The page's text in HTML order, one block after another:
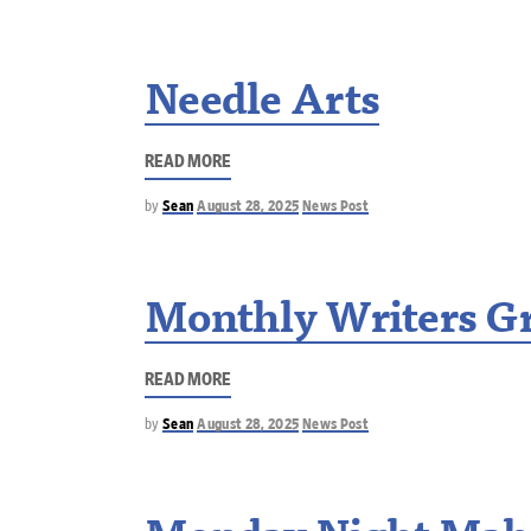
Needle Arts
READ MORE
by Sean August 28, 2025 News Post
Monthly Writers
READ MORE
by Sean August 28, 2025 News Post